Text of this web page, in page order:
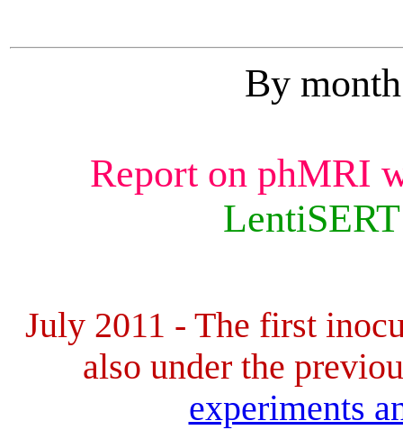
By
Report on phMRI
LentiSERT
July 2011 - The first
also under the
experiments